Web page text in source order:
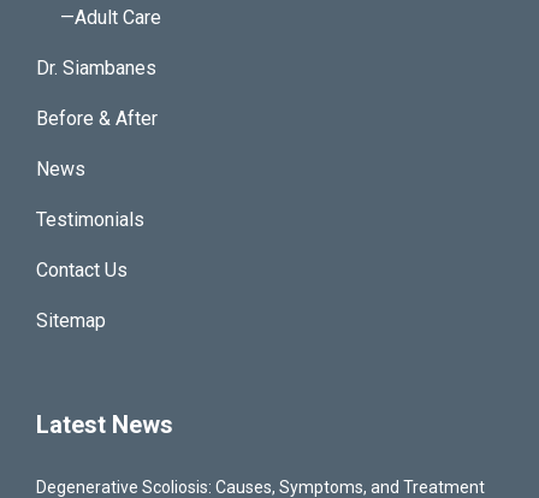
—Adult Care
Dr. Siambanes
Before & After
News
Testimonials
Contact Us
Sitemap
Latest News
Degenerative Scoliosis: Causes, Symptoms, and Treatment